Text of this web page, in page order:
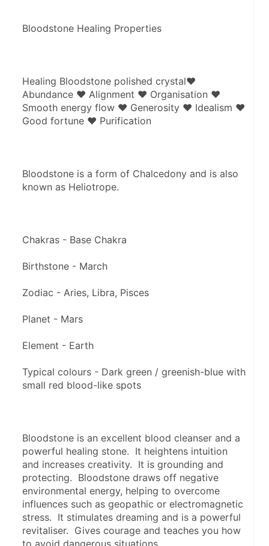
Bloodstone Healing Properties
Healing Bloodstone polished crystal♥
Abundance ♥ Alignment ♥ Organisation ♥
Smooth energy flow ♥ Generosity ♥ Idealism ♥
Good fortune ♥ Purification
Bloodstone is a form of Chalcedony and is also
known as Heliotrope.
Chakras - Base Chakra
Birthstone - March
Zodiac - Aries, Libra, Pisces
Planet - Mars
Element - Earth
Typical colours - Dark green / greenish-blue with
small red blood-like spots
Bloodstone is an excellent blood cleanser and a
powerful healing stone.  It heightens intuition
and increases creativity.  It is grounding and
protecting.  Bloodstone draws off negative
environmental energy, helping to overcome
influences such as geopathic or electromagnetic
stress.  It stimulates dreaming and is a powerful
revitaliser.  Gives courage and teaches you how